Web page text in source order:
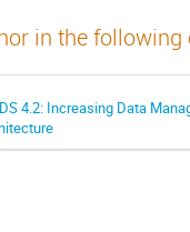
in the
4.2: Increasing Data